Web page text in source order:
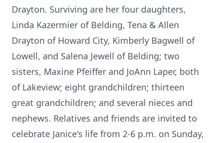
Drayton. Surviving are her four daughters,
Linda Kazermier of Belding, Tena & Allen
Drayton of Howard City, Kimberly Bagwell of
Lowell, and Salena Jewell of Belding; two
sisters, Maxine Pfeiffer and JoAnn Laper, both
of Lakeview; eight grandchildren; thirteen
great grandchildren; and several nieces and
nephews. Relatives and friends are invited to
celebrate Janice's life from 2-6 p.m. on Sunday,